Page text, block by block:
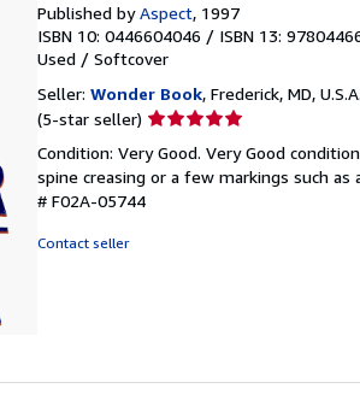
Published byAspect, 1997
ISBN 10: 0446604046 / ISBN 13:
Used / Softcover
Seller: Wonder Book, Frederick, MD, U.S.A.
(5-star seller) Seller
5
out
Condition: Very Good. Very Good
spine creasing or a few markings such
# F02A-05744
Contact seller